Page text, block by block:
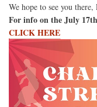
We hope to see you
For info on the July
CLICK HERE